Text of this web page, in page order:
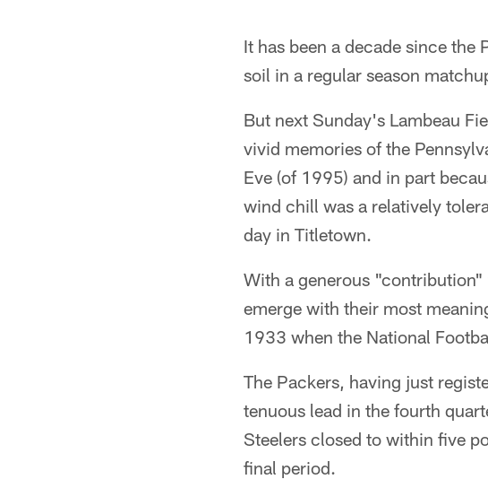
It has been a decade since the
soil in a regular season
But next Sunday's Lambeau
vivid memories of the
Eve (of 1995) and in part
wind chill was a relatively
day in Titletown.
With a generous
emerge with their most
1933 when the National
The Packers, having just
tenuous lead in the fourth
Steelers closed to within five
final period.